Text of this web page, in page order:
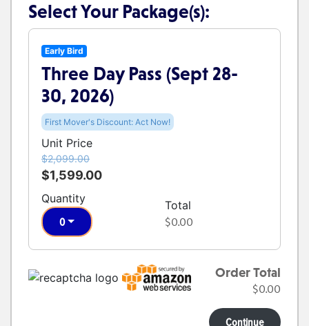
Select Your Package(s):
Early Bird
Three Day Pass (Sept 28-
30, 2026)
First Mover's Discount: Act Now!
Unit Price
$2,099.00
$1,599.00
Quantity
0
Total
$0.00
Order Total
$0.00
Continue